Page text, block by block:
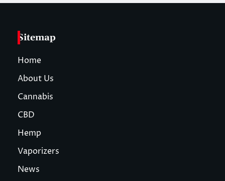
Sitemap
Home
About Us
Cannabis
CBD
Hemp
Vaporizers
News